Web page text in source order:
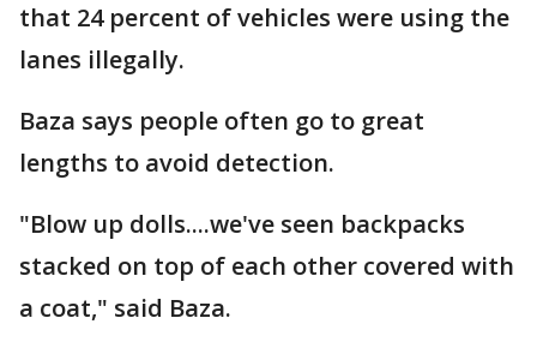
that 24 percent of vehicles were using the
lanes illegally.
Baza says people often go to great
lengths to avoid detection.
"Blow up dolls....we've seen backpacks
stacked on top of each other covered with
a coat," said Baza.